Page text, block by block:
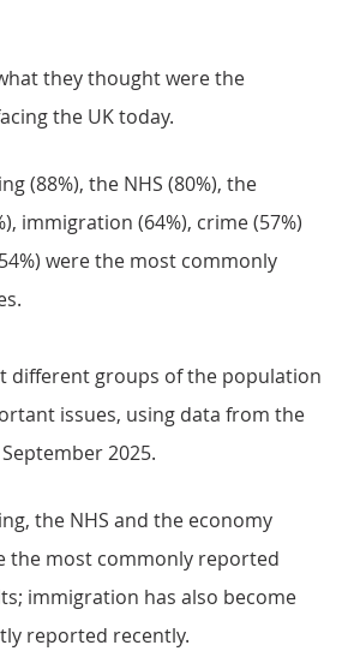
they thought were the
the UK today.
(88%), the NHS (80%), the
immigration (64%), crime (57%)
were the most commonly
different groups of the population
issues, using data from the
2025.
the NHS and the economy
the most commonly reported
immigration has also become
reported recently.